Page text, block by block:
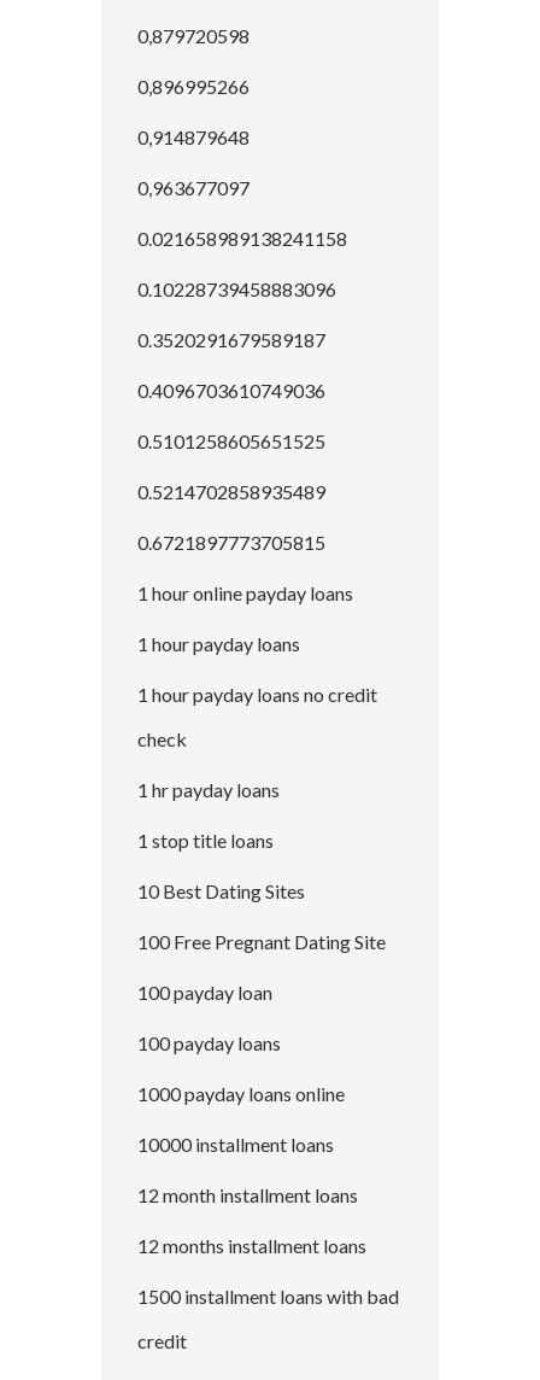
0,879720598
0,896995266
0,914879648
0,963677097
0.021658989138241158
0.10228739458883096
0.3520291679589187
0.4096703610749036
0.5101258605651525
0.5214702858935489
0.6721897773705815
1 hour online payday loans
1 hour payday loans
1 hour payday loans no credit
check
1 hr payday loans
1 stop title loans
10 Best Dating Sites
100 Free Pregnant Dating Site
100 payday loan
100 payday loans
1000 payday loans online
10000 installment loans
12 month installment loans
12 months installment loans
1500 installment loans with bad
credit